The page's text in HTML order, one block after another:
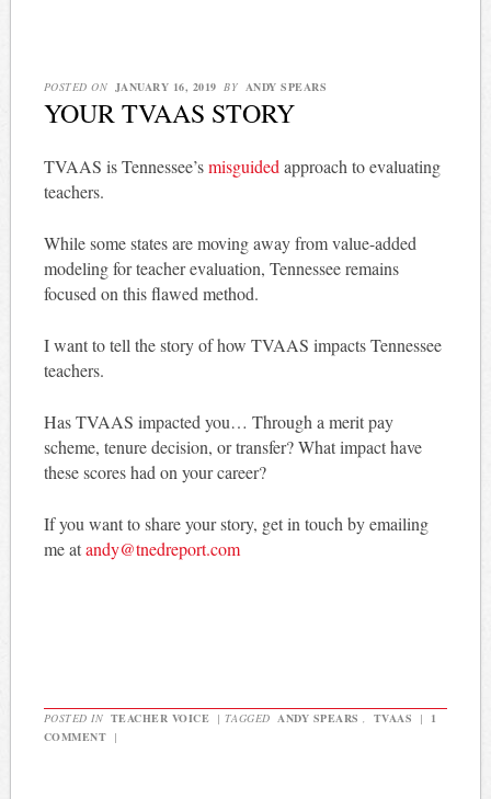
POSTED ON JANUARY 16, 2019 BY ANDY SPEARS
YOUR TVAAS STORY
TVAAS is Tennessee’smisguided approach to evaluating
teachers.
While some states are moving away from value-added
modeling for teacher evaluation, Tennessee remains
focused on this flawed method.
I want to tell the story of how TVAAS impacts Tennessee
teachers.
Has TVAAS impacted you… Through a merit pay
scheme, tenure decision, or transfer? What impact have
these scores had on your career?
If you want to share your story, get in touch by emailing
me atandy@tnedreport.com
POSTED IN TEACHER VOICE | TAGGED ANDY SPEARS TVAAS |
1
COMMENT |